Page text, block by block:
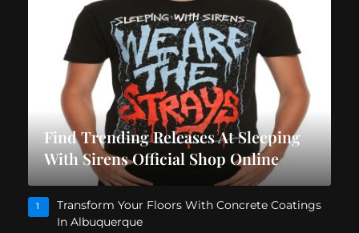
Find Trending Releases At Sleeping
With Sirens Official Shop Online
1
Transform Your Floors With Concrete Coatings
In Albuquerque